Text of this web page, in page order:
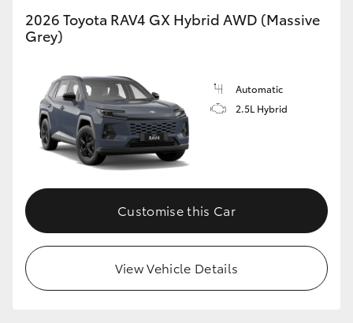
2026 Toyota RAV4 GX Hybrid AWD (Massive
Grey)
Automatic
2.5L Hybrid
Customise this Car
View Vehicle Details